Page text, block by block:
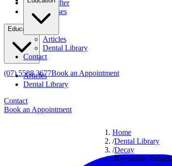
Before & After
Clinical Cases
Education
Articles
Dental Library
Contact
Book an Appointment
Articles
Dental Library
Contact
(07) 5588 3677Book an Appointment
Home
/Dental Library
/Decay
/Reversible Pulpitis